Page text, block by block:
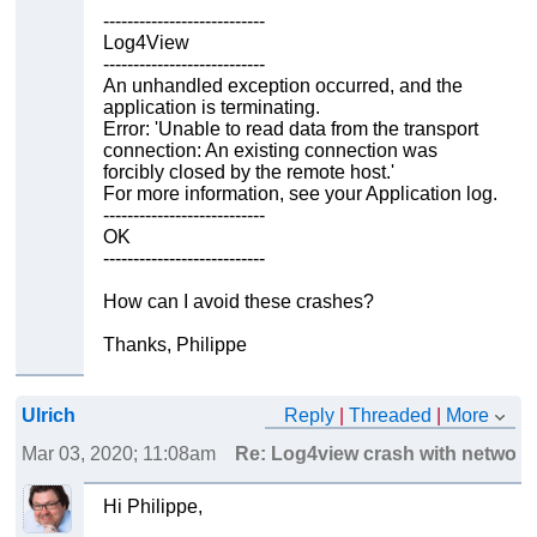
---------------------------
Log4View
---------------------------
An unhandled exception occurred, and the
application is terminating.
Error: 'Unable to read data from the transport
connection: An existing connection was
forcibly closed by the remote host.'
For more information, see your Application log.
---------------------------
OK
---------------------------
How can I avoid these crashes?
Thanks, Philippe
Ulrich Reply |Threaded
More
Mar 03, 2020; 11:08am
Re: Log4view crash with
Hi Philippe,